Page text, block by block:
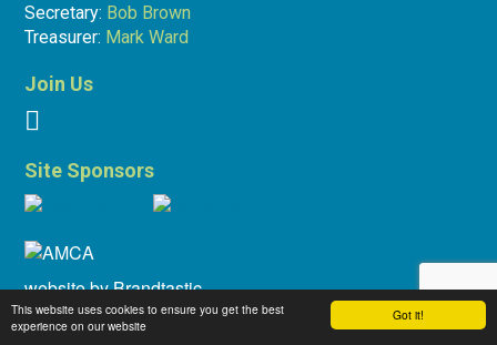
Got it!
This website uses cookies to ensure you get the best
experience on our website
Secretary: Bob Brown
Treasurer: Mark Ward
Join Us
Site Sponsors
website byBrandtastic